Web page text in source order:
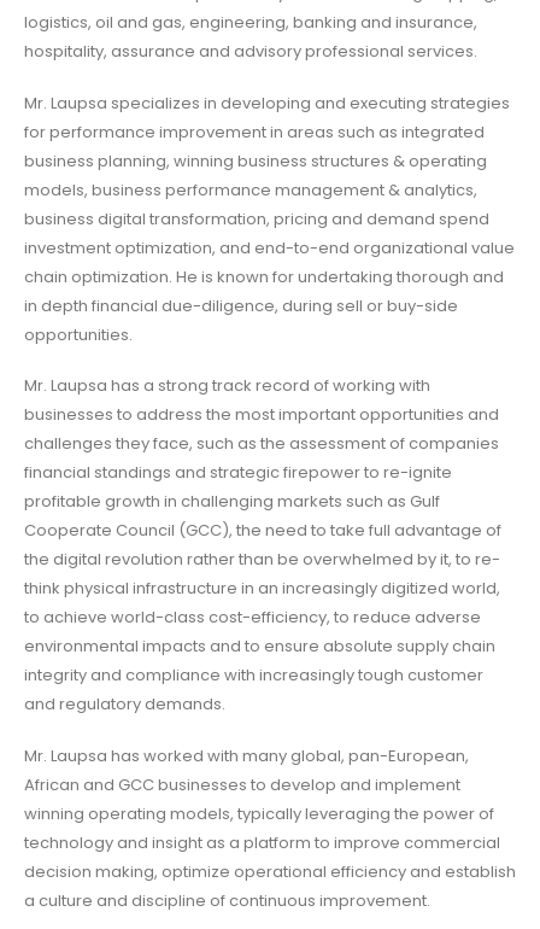
logistics, oil and gas, engineering, banking and insurance,
hospitality, assurance and advisory professional services.
Mr. Laupsa specializes in developing and executing strategies
for performance improvement in areas such as integrated
business planning, winning business structures & operating
models, business performance management & analytics,
business digital transformation, pricing and demand spend
investment optimization, and end-to-end organizational value
chain optimization. He is known for undertaking thorough and
in depth financial due-diligence, during sell or buy-side
opportunities.
Mr. Laupsa has a strong track record of working with
businesses to address the most important opportunities and
challenges they face, such as the assessment of companies
financial standings and strategic firepower to re-ignite
profitable growth in challenging markets such as Gulf
Cooperate Council (GCC), the need to take full advantage of
the digital revolution rather than be overwhelmed by it, to re-
think physical infrastructure in an increasingly digitized world,
to achieve world-class cost-efficiency, to reduce adverse
environmental impacts and to ensure absolute supply chain
integrity and compliance with increasingly tough customer
and regulatory demands.
Mr. Laupsa has worked with many global, pan-European,
African and GCC businesses to develop and implement
winning operating models, typically leveraging the power of
technology and insight as a platform to improve commercial
decision making, optimize operational efficiency and establish
a culture and discipline of continuous improvement.